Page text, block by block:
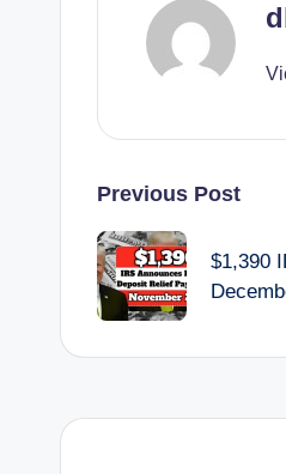
Post
Previous Post
$1,390